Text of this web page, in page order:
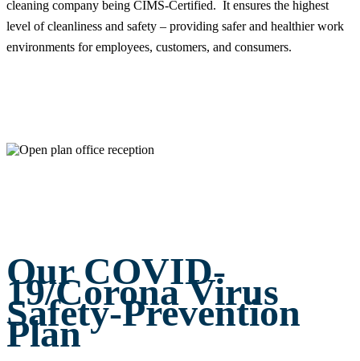
cleaning company being CIMS-Certified. It ensures the highest
level of cleanliness and safety – providing safer and healthier work
environments for employees, customers, and consumers.
Our COVID-
19/Corona Virus
Safety-Prevention
Plan